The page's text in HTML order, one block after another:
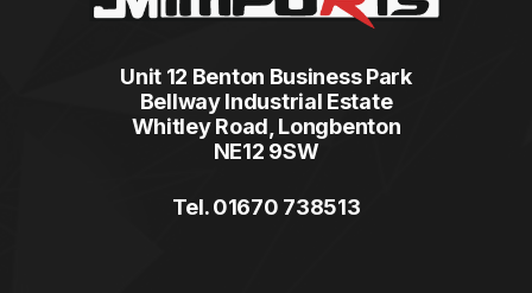
Unit 12 Benton Business Park
Bellway Industrial Estate
Whitley Road, Longbenton
NE12 9SW
Tel. 01670 738513